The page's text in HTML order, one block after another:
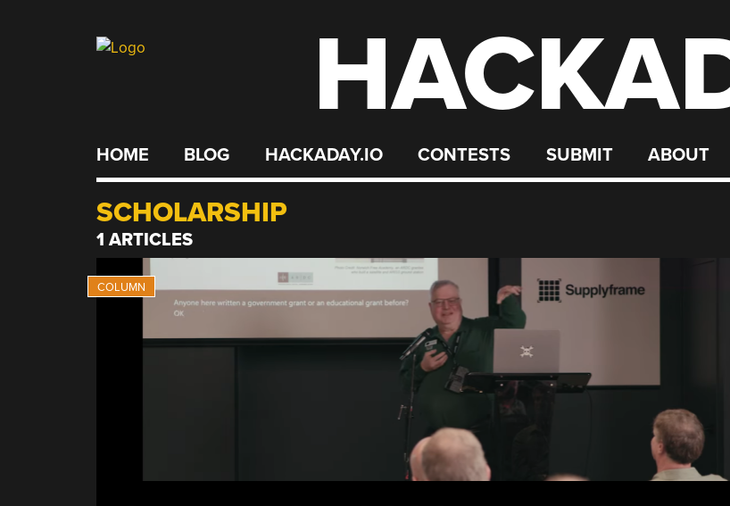
HOME BLOG HACKADAY.IO CONTESTS SUBMIT ABOUT
SCHOLARSHIP
1 ARTICLES